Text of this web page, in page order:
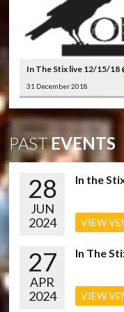
In The Stix live 12/15/18
31 December 2018
PASTEVENTS
28
JUN
2024
In the
VIEW
27
APR
2024
In The
VIEW